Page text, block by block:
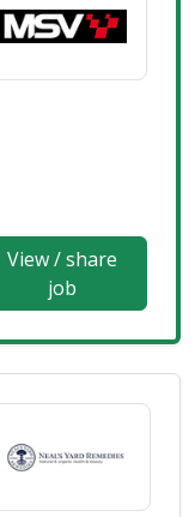
View / share
job